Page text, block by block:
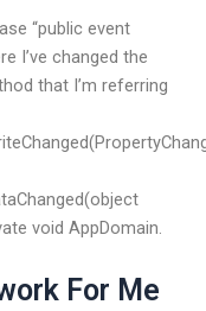
“public event
I’ve changed the
that I’m referring
void AppDomain.
For Me